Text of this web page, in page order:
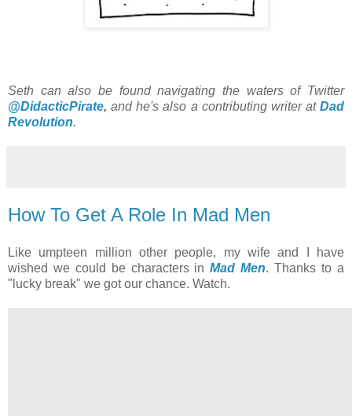
Seth can also be found navigating the waters of Twitter
@DidacticPirate, and he's also a contributing writer at Dad
Revolution.
How To Get A Role In Mad Men
Like umpteen million other people, my wife and I have
wished we could be characters inMad Men. Thanks to a
"lucky break" we got our chance. Watch.